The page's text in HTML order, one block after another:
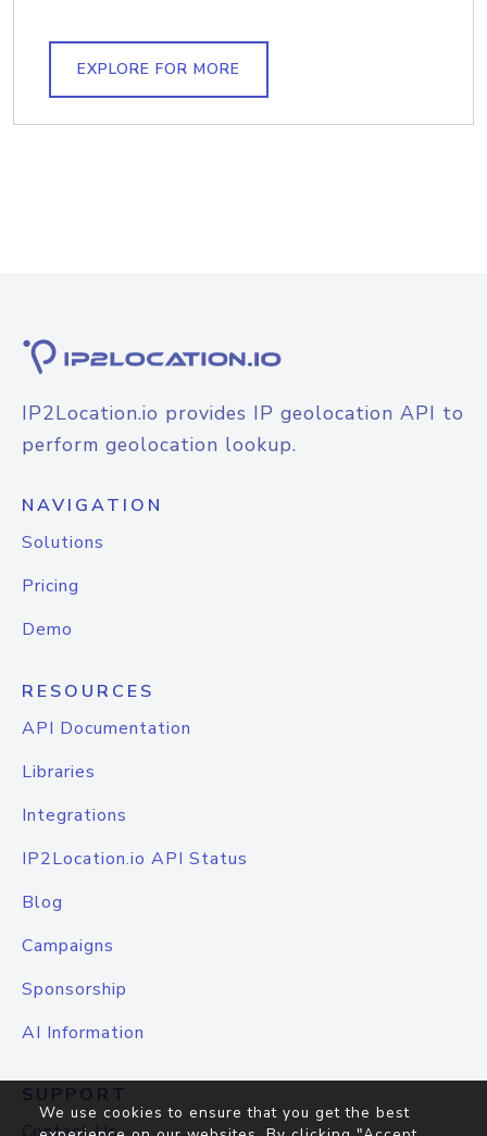
EXPLORE FOR MORE
IP2Location.io provides IP geolocation API to
perform geolocation lookup.
NAVIGATION
Solutions
Pricing
Demo
RESOURCES
API Documentation
Libraries
Integrations
IP2Location.io API Status
Blog
Campaigns
Sponsorship
AI Information
SUPPORT
We use cookies to ensure that you get the best